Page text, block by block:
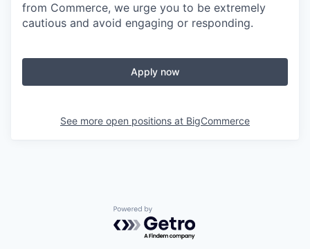
from Commerce, we urge you to be extremely
cautious and avoid engaging or responding.
Apply now
See more open positions at BigCommerce
Powered by Getro.com